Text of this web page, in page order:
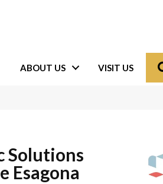
ABOUT US VISIT US
Solutions
Esagona